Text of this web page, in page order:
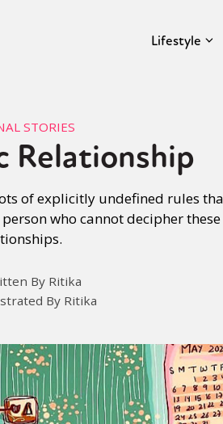
Lifestyle
STORIES
Relationship
of explicitly undefined rules
who cannot decipher
By Ritika
By Ritika